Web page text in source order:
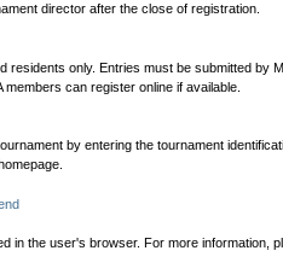
director after the close of registration.
residents only. Entries must be submitted by
can register online if available.
by entering the tournament
in the user's browser. For more information,